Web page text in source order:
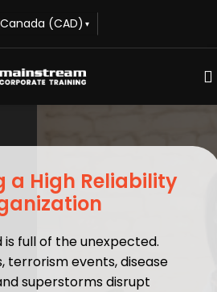
Canada (CAD) ▾
a High Reliability
is full of the unexpected.
terrorism events, disease
superstorms disrupt